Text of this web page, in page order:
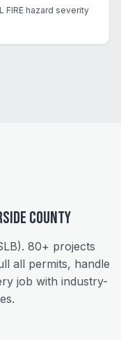
FIRE hazard severity
County
80+ projects
all permits, handle
job with industry-